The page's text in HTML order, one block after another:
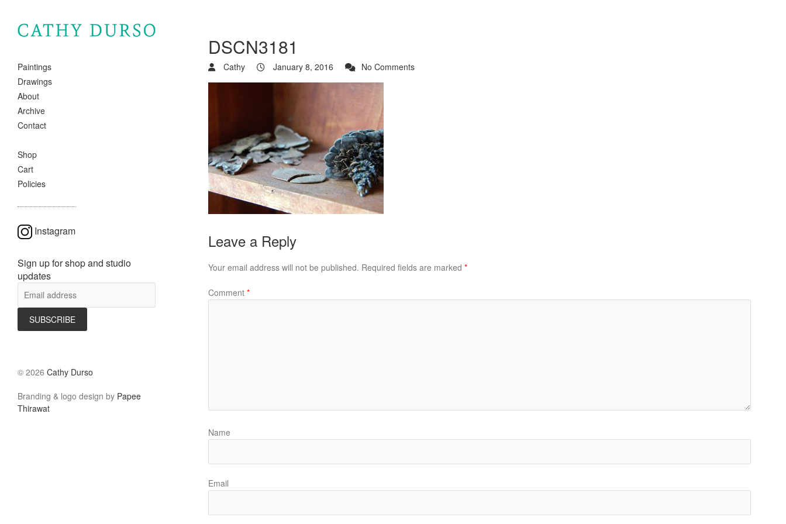
Paintings
Drawings
About
Archive
Contact
Shop
Cart
Policies
DSCN3181
Cathy January 8, 2016 No Comments
Leave a Reply
Your email address will not be published. Required fields are marked *
Comment *
Name
Email
Instagram
Sign up for shop and studio
updates
© 2026 Cathy Durso
Branding & logo design by Papee
Thirawat